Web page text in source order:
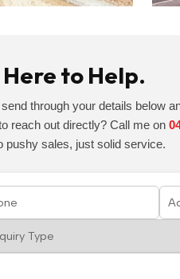
Here to Help.
through your details below
reach out directly? Call me on
pushy sales, just solid service.